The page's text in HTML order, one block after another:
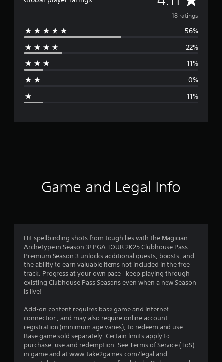
v
e
g
r
4
.
1
t
a
18 ratings
56%
22%
11%
0%
11%
Game and Legal Info
Hit spellbinding shots from tough lies with the Magician
Archetype in Season 3! PGA TOUR 2K25 Clubhouse Pass
Premium Season 3 unlocks additional quests, boosts, and
the ability to earn valuable items not included in the free
track. Progress at your own pace—keep playing through
existing Clubhouse Pass Seasons even when a new Season
is live!
Add-on content requires base game and Internet
connection, and may also require online account
registration (minimum age varies), to redeem and use.
Base game sold separately. Certain limits apply to
purchase, use and redemption. See Terms of Service (ToS)
in game and at www.take2games.com/legal and